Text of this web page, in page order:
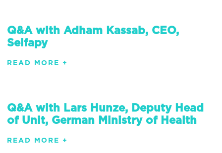
Q&A with Adham Kassab, CEO,
Selfapy
READ MORE +
Q&A with Lars Hunze, Deputy Head
of Unit, German Ministry of Health
READ MORE +